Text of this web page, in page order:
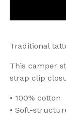
Traditional
This camper
strap clip
• 100% cotton
• Soft-